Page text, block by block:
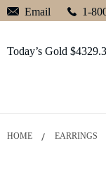
Email 1-
Today’s Gold
HOME EARRINGS